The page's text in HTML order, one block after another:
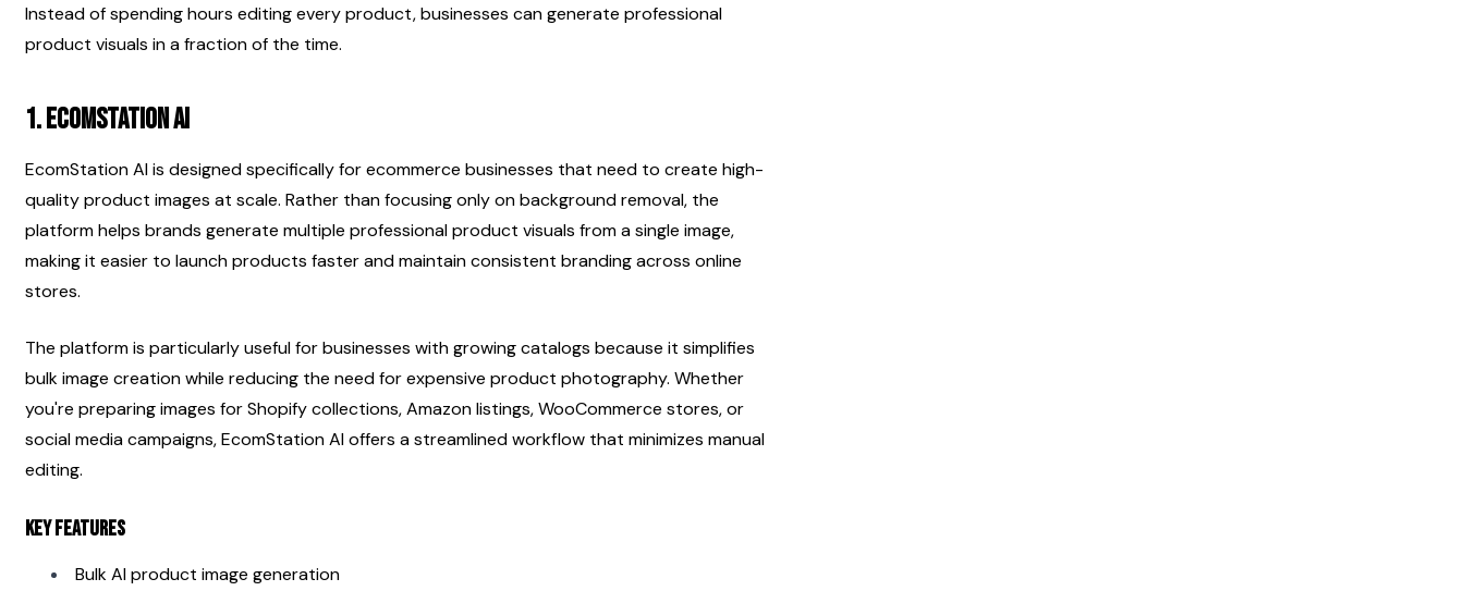
Instead of spending hours editing every product, businesses can generate professional
product visuals in a fraction of the time.
1. EcomStation AI
EcomStation AI is designed specifically for ecommerce businesses that need to create high-
quality product images at scale. Rather than focusing only on background removal, the
platform helps brands generate multiple professional product visuals from a single image,
making it easier to launch products faster and maintain consistent branding across online
stores.
The platform is particularly useful for businesses with growing catalogs because it simplifies
bulk image creation while reducing the need for expensive product photography. Whether
you're preparing images for Shopify collections, Amazon listings, WooCommerce stores, or
social media campaigns, EcomStation AI offers a streamlined workflow that minimizes manual
editing.
Key Features
Bulk AI product image generation